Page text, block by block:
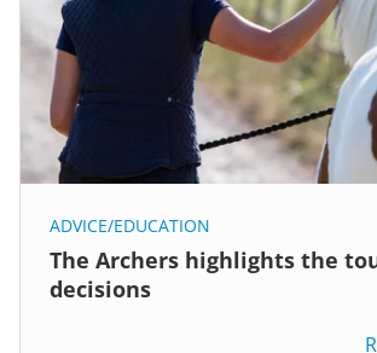
ADVICE/EDUCATION
The Archers highlights the
decisions